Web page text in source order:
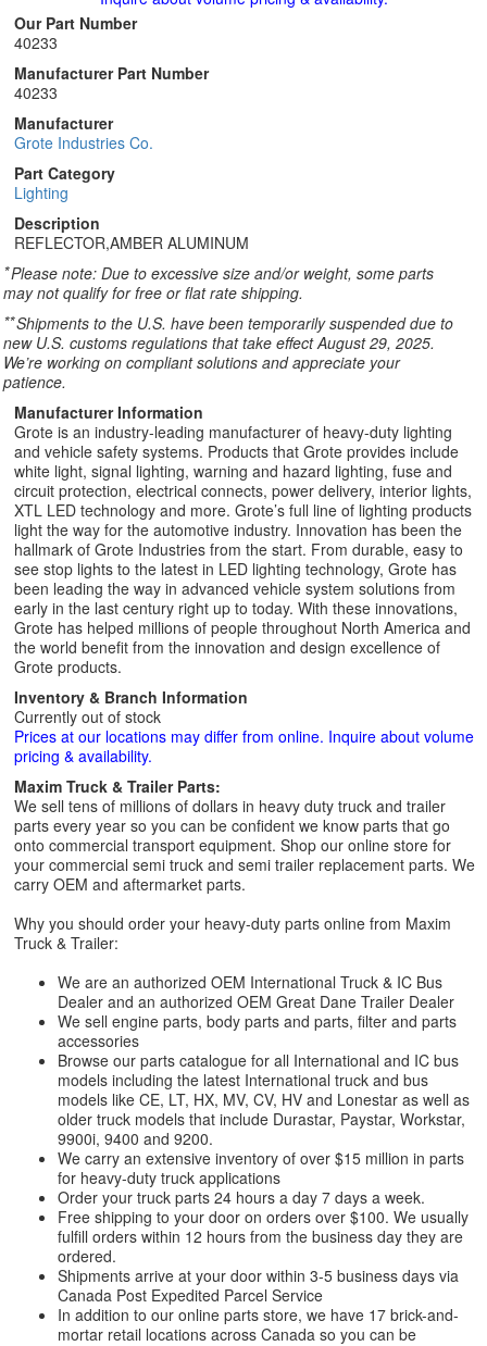
Our Part Number
40233
Manufacturer Part Number
40233
Manufacturer
Grote Industries Co.
Part Category
Lighting
Description
REFLECTOR,AMBER ALUMINUM
*Please note: Due to excessive size and/or weight, some parts
may not qualify for free or flat rate shipping.
**Shipments to the U.S. have been temporarily suspended due to
new U.S. customs regulations that take effect August 29, 2025.
We’re working on compliant solutions and appreciate your
patience.
Manufacturer Information
Grote is an industry-leading manufacturer of heavy-duty lighting
and vehicle safety systems. Products that Grote provides include
white light, signal lighting, warning and hazard lighting, fuse and
circuit protection, electrical connects, power delivery, interior lights,
XTL LED technology and more. Grote’s full line of lighting products
light the way for the automotive industry. Innovation has been the
hallmark of Grote Industries from the start. From durable, easy to
see stop lights to the latest in LED lighting technology, Grote has
been leading the way in advanced vehicle system solutions from
early in the last century right up to today. With these innovations,
Grote has helped millions of people throughout North America and
the world benefit from the innovation and design excellence of
Grote products.
Inventory & Branch Information
Currently out of stock
Prices at our locations may differ from online. Inquire about volume
pricing & availability.
Maxim Truck & Trailer Parts:
We sell tens of millions of dollars in heavy duty truck and trailer
parts every year so you can be confident we know parts that go
onto commercial transport equipment. Shop our online store for
your commercial semi truck and semi trailer replacement parts. We
carry OEM and aftermarket parts.
Why you should order your heavy-duty parts online from Maxim
Truck & Trailer:
We are an authorized OEM International Truck & IC Bus
Dealer and an authorized OEM Great Dane Trailer Dealer
We sell engine parts, body parts and parts, filter and parts
accessories
Browse our parts catalogue for all International and IC bus
models including the latest International truck and bus
models like CE, LT, HX, MV, CV, HV and Lonestar as well as
older truck models that include Durastar, Paystar, Workstar,
9900i, 9400 and 9200.
We carry an extensive inventory of over $15 million in parts
for heavy-duty truck applications
Order your truck parts 24 hours a day 7 days a week.
Free shipping to your door on orders over $100. We usually
fulfill orders within 12 hours from the business day they are
ordered.
Shipments arrive at your door within 3-5 business days via
Canada Post Expedited Parcel Service
In addition to our online parts store, we have 17 brick-and-
mortar retail locations across Canada so you can be